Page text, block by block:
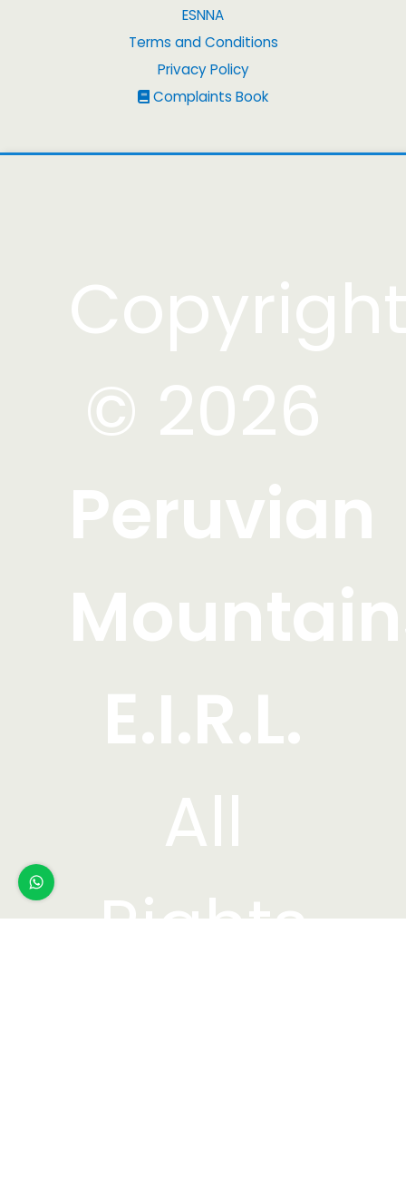
ESNNA
Terms and Conditions
Privacy Policy
Complaints Book
© 2026
Peruvian
E.I.R.L.
All
Rights